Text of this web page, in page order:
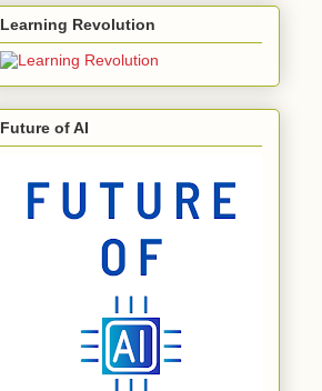
Learning Revolution
Future of AI